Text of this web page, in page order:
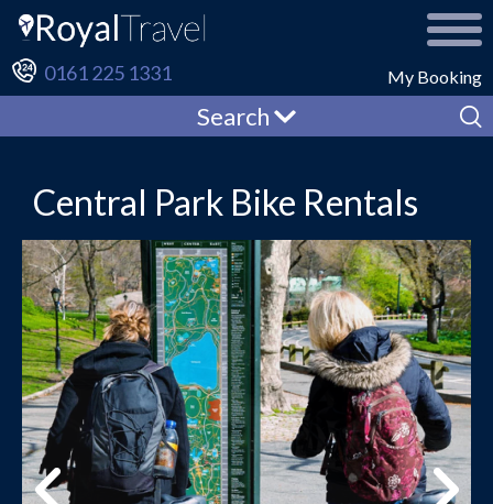
My Booking
0161 225 1331
Search
Central Park Bike Rentals